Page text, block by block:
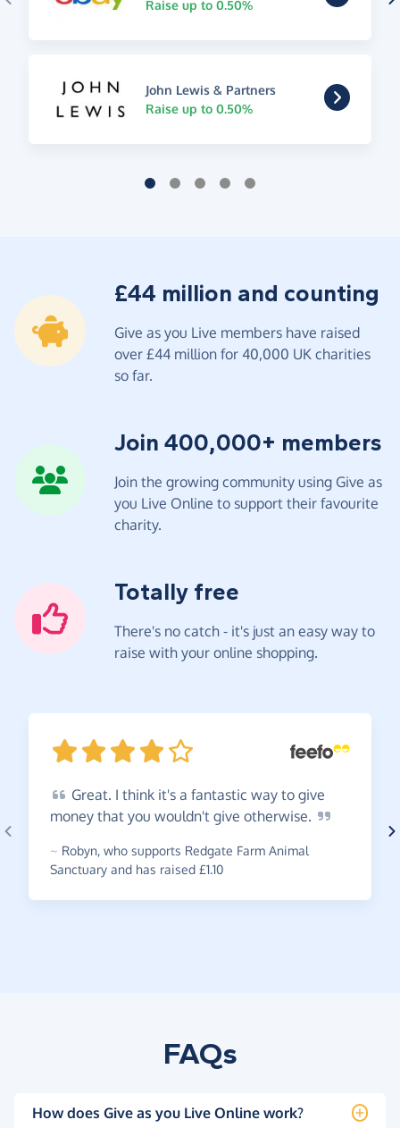
Raise up to 0.50%
John Lewis & Partners
Raise up to 0.50%
£44 million and counting
Give as you Live members have raised
over £44 million for 40,000 UK charities
so far.
Join 400,000+ members
Join the growing community using Give as
you Live Online to support their favourite
charity.
Totally free
There's no catch - it's just an easy way to
raise with your online shopping.
Great. I think it's a fantastic way to give
money that you wouldn't give otherwise.
~ Robyn, who supports Redgate Farm Animal
Sanctuary and has raised £1.10
FAQs
How does Give as you Live Online work?